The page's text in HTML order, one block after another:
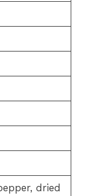
dried